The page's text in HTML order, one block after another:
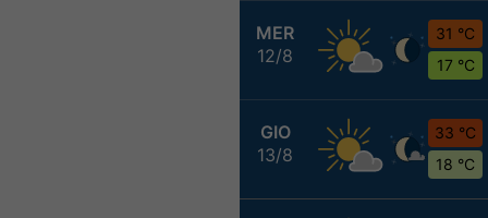
MER
12/8
31 °C
17 °C
GIO
13/8
33 °C
18 °C